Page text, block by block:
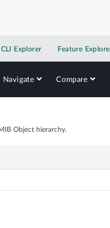
CLI Explorer Feature
Navigate Compare
Object hierarchy.